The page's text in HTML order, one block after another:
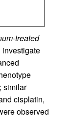
treated
investigate
similar
cisplatin,
observed